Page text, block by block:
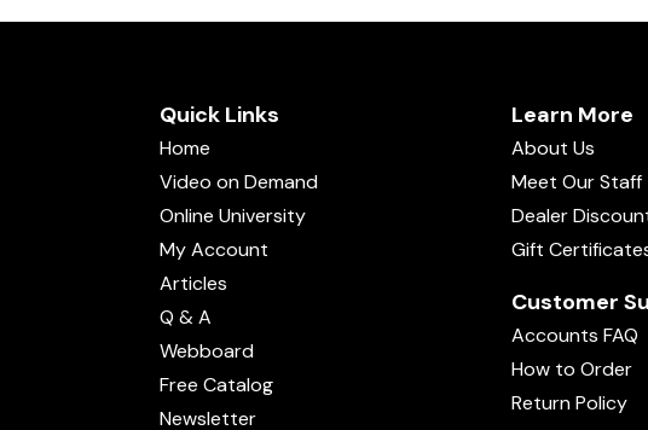
Quick Links
Home
Video on Demand
Online University
My Account
Articles
Q & A
Webboard
Free Catalog
Newsletter
Learn More
About Us
Meet Our Staff
Dealer
Gift
Customer
Accounts FAQ
How to Order
Return Policy